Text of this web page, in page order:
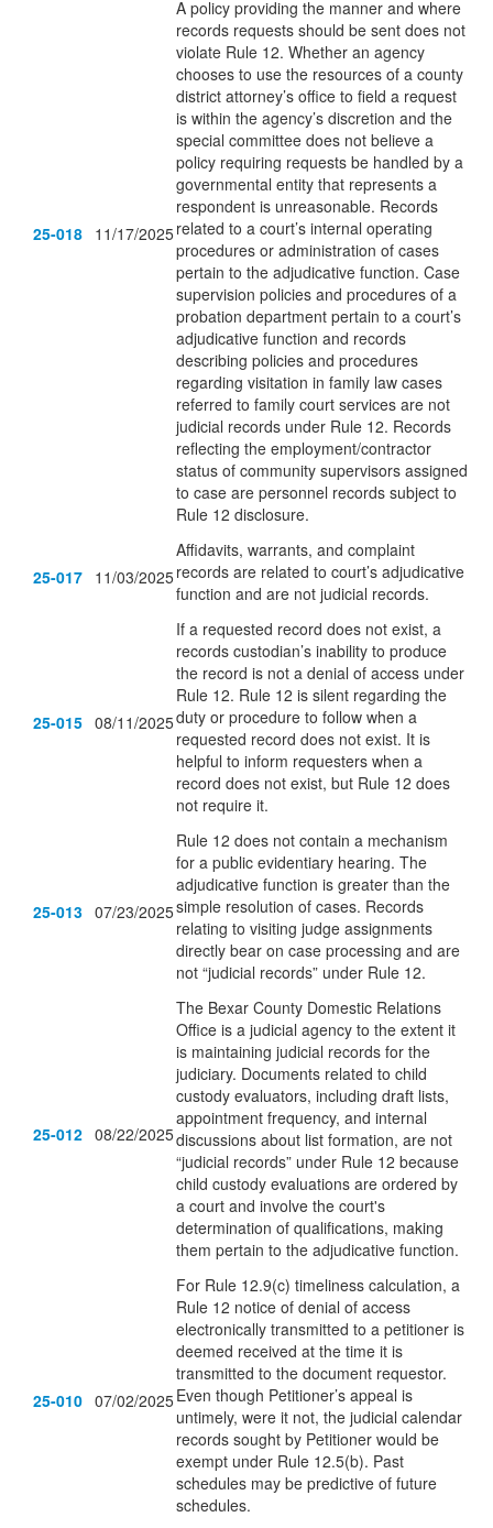
25-018 11/17/2025
A policy providing the manner and where
records requests should be sent does not
violate Rule 12. Whether an agency
chooses to use the resources of a county
district attorney’s office to field a request
is within the agency’s discretion and the
special committee does not believe a
policy requiring requests be handled by a
governmental entity that represents a
respondent is unreasonable. Records
related to a court’s internal operating
procedures or administration of cases
pertain to the adjudicative function. Case
supervision policies and procedures of a
probation department pertain to a court’s
adjudicative function and records
describing policies and procedures
regarding visitation in family law cases
referred to family court services are not
judicial records under Rule 12. Records
reflecting the employment/contractor
status of community supervisors assigned
to case are personnel records subject to
Rule 12 disclosure.
25-017 11/03/2025
Affidavits, warrants, and complaint
records are related to court’s adjudicative
function and are not judicial records.
25-015 08/11/2025
If a requested record does not exist, a
records custodian’s inability to produce
the record is not a denial of access under
Rule 12. Rule 12 is silent regarding the
duty or procedure to follow when a
requested record does not exist. It is
helpful to inform requesters when a
record does not exist, but Rule 12 does
not require it.
25-013 07/23/2025
Rule 12 does not contain a mechanism
for a public evidentiary hearing. The
adjudicative function is greater than the
simple resolution of cases. Records
relating to visiting judge assignments
directly bear on case processing and are
not “judicial records” under Rule 12.
25-012 08/22/2025
The Bexar County Domestic Relations
Office is a judicial agency to the extent it
is maintaining judicial records for the
judiciary. Documents related to child
custody evaluators, including draft lists,
appointment frequency, and internal
discussions about list formation, are not
“judicial records” under Rule 12 because
child custody evaluations are ordered by
a court and involve the court's
determination of qualifications, making
them pertain to the adjudicative function.
25-010 07/02/2025
For Rule 12.9(c) timeliness calculation, a
Rule 12 notice of denial of access
electronically transmitted to a petitioner is
deemed received at the time it is
transmitted to the document requestor.
Even though Petitioner’s appeal is
untimely, were it not, the judicial calendar
records sought by Petitioner would be
exempt under Rule 12.5(b). Past
schedules may be predictive of future
schedules.